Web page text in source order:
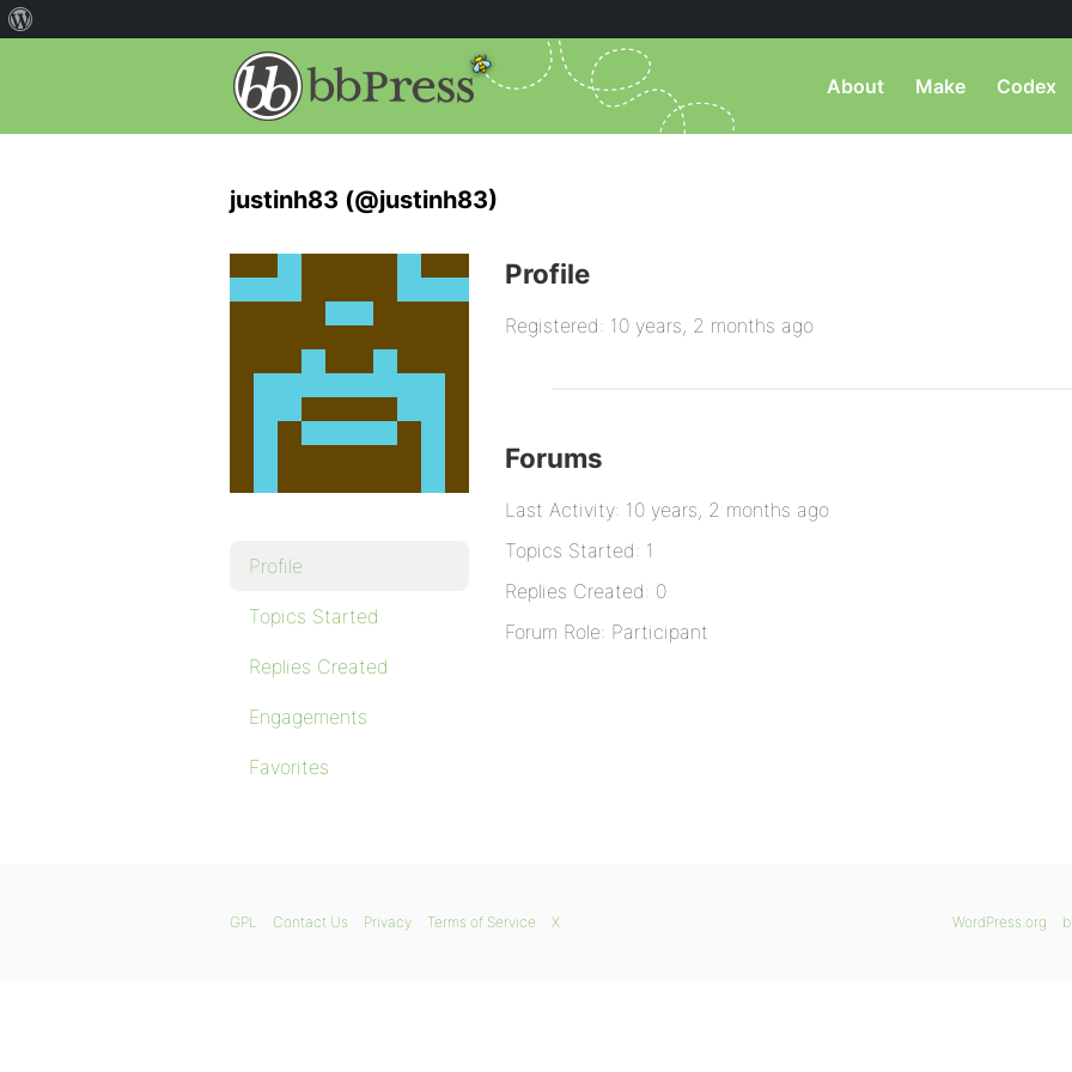
About Make Codex
justinh83 (@justinh83)
Profile
Topics Started
Replies Created
Engagements
Favorites
Profile
Registered: 10 years, 2 months ago
Forums
Last Activity: 10 years, 2 months ago
Topics Started: 1
Replies Created: 0
Forum Role: Participant
WordPress.org
GPL Contact Us Privacy Terms of Service X